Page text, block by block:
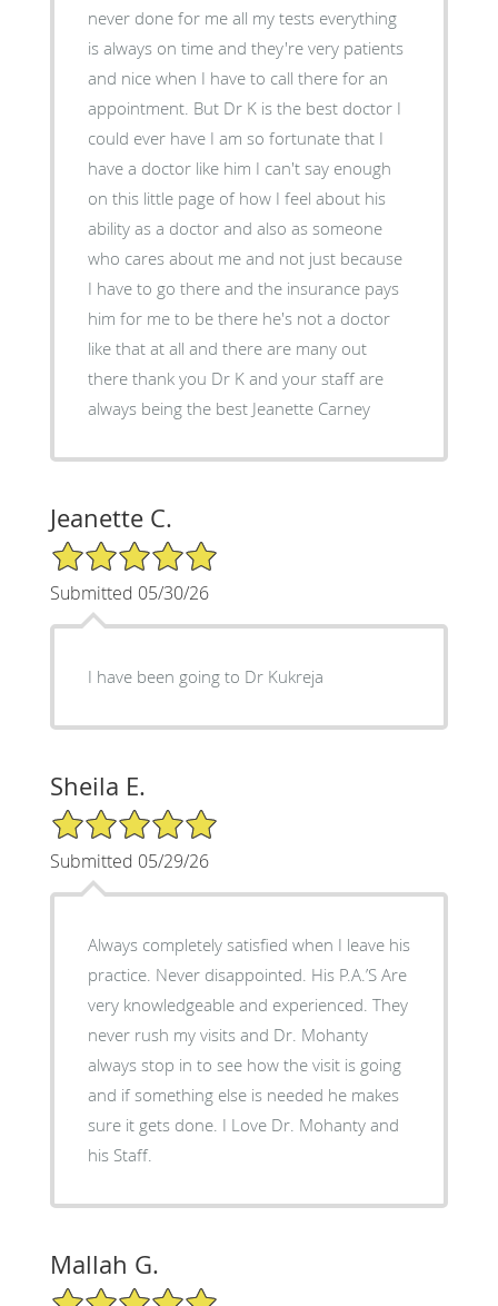
never done for me all my tests everything
is always on time and they're very patients
and nice when I have to call there for an
appointment. But Dr K is the best doctor I
could ever have I am so fortunate that I
have a doctor like him I can't say enough
on this little page of how I feel about his
ability as a doctor and also as someone
who cares about me and not just because
I have to go there and the insurance pays
him for me to be there he's not a doctor
like that at all and there are many out
there thank you Dr K and your staff are
always being the best Jeanette Carney
Jeanette C.
5/5 Star Rating
Submitted 05/30/26
I have been going to Dr Kukreja
Sheila E.
5/5 Star Rating
Submitted 05/29/26
Always completely satisfied when I leave his
practice. Never disappointed. His P.A.’S Are
very knowledgeable and experienced. They
never rush my visits and Dr. Mohanty
always stop in to see how the visit is going
and if something else is needed he makes
sure it gets done. I Love Dr. Mohanty and
his Staff.
Mallah G.
5/5 Star Rating